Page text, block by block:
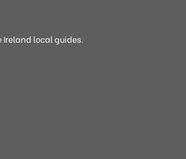
Ireland local guides.